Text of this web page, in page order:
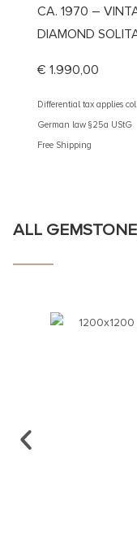
CA. 1970 –
DIAMOND
€ 1.990,00
Differential tax applies
German law §25a UStG
Free Shipping
ALL